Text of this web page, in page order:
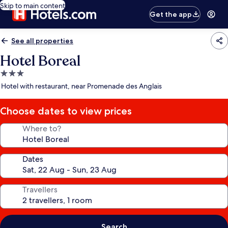
Skip to main content
Get the app
See all properties
Hotel Boreal
3.0
star
Hotel with restaurant, near Promenade des Anglais
Choose dates to view prices
Where to?
Dates
Travellers